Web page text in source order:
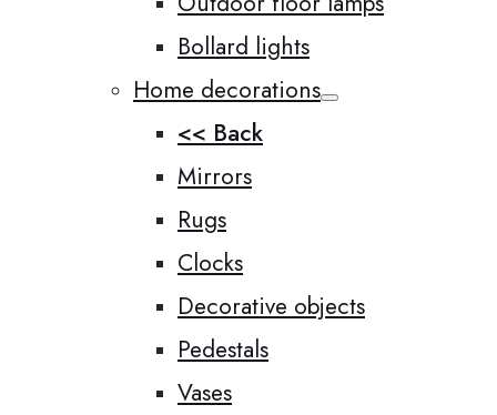
Bollard lights
Home decorations
<< Back
Mirrors
Rugs
Clocks
Decorative objects
Pedestals
Vases